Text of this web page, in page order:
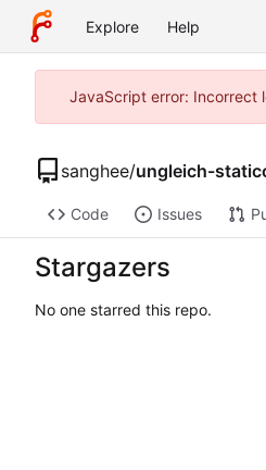
Explore Help
JavaScript error: Incorrect
sanghee/ungleich-
Code Issues
Stargazers
No one starred this repo.